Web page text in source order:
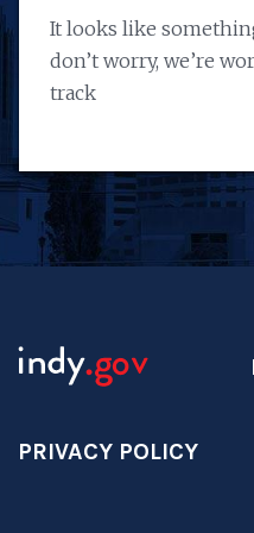
It looks like
don’t worry, we’re
track
PRIVACY POLICY